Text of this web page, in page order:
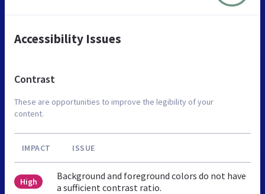
Accessibility Issues
Contrast
These are opportunities to improve the legibility of your
content.
IMPACT ISSUE
High
Background and foreground colors do not have
a sufficient contrast ratio.